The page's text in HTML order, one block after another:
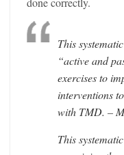
This
“active and
exercises to
interventions
with TMD. –
This